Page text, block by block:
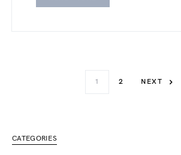
1 2 NEXT
CATEGORIES